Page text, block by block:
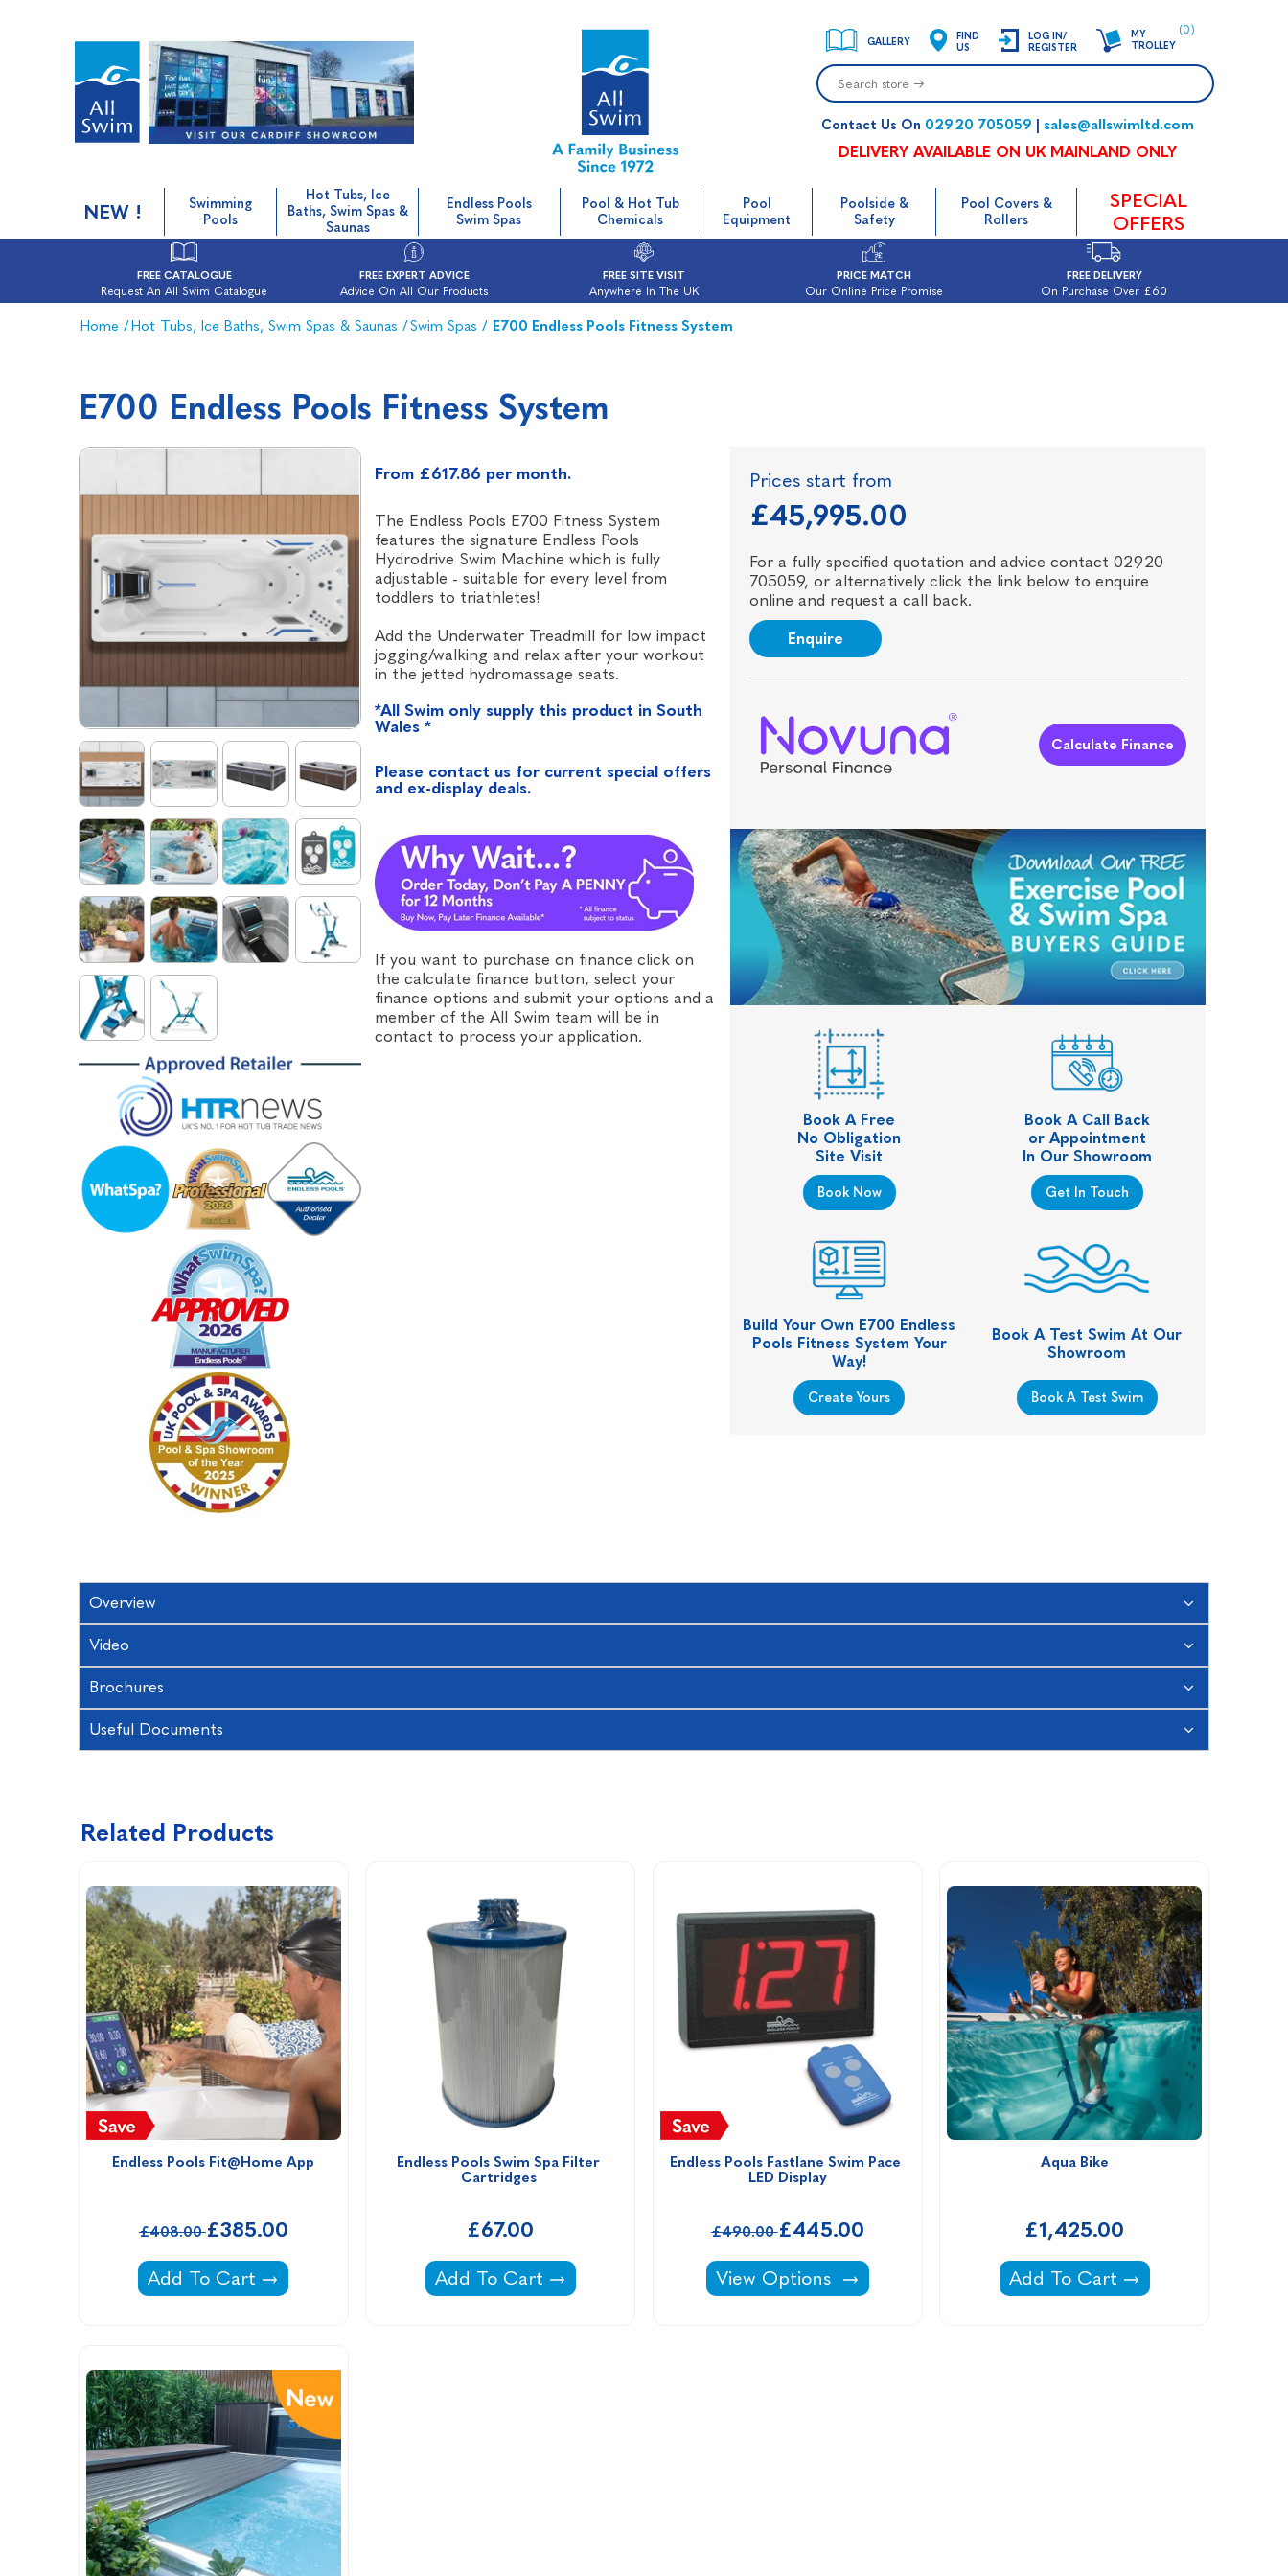
GALLERY
FIND
US
LOG IN/
REGISTER
MY
TROLLEY
(0)
Contact Us On 02920 705059 sales@allswimltd.com
DELIVERY AVAILABLE ON UK MAINLAND ONLY
NEW !
Swimming
Pools
Hot Tubs, Ice
Baths, Swim Spas &
Saunas
Endless Pools
Swim Spas
Pool & Hot Tub
Chemicals
Pool
Equipment
Poolside &
Safety
Pool Covers &
Rollers
SPECIAL
OFFERS
FREE CATALOGUE
Request An All Swim Catalogue
FREE EXPERT ADVICE
Advice On All Our Products
FREE SITE VISIT
Anywhere In The UK
PRICE MATCH
Our Online Price Promise
FREE DELIVERY
On Purchase Over £60
Home /Hot Tubs, Ice Baths, Swim Spas & Saunas /Swim Spas / E700 Endless Pools Fitness System
E700 Endless Pools Fitness System
From £617.86 per month.
The Endless Pools E700 Fitness System
features the signature Endless Pools
Hydrodrive Swim Machine which is fully
adjustable - suitable for every level from
toddlers to triathletes!
Add the Underwater Treadmill for low impact
jogging/walking and relax after your workout
in the jetted hydromassage seats.
*All Swim only supply this product in South
Wales *
Please contact us for current special offers
and ex-display deals.
If you want to purchase on finance click on
the calculate finance button, select your
finance options and submit your options and a
member of the All Swim team will be in
contact to process your application.
Prices start from
£45,995.00
For a fully specified quotation and advice contact 02920
705059, or alternatively click the link below to enquire
online and request a call back.
Enquire
Calculate Finance
Book A Free
No Obligation
Site Visit
Book Now
Book A Call Back
or Appointment
In Our Showroom
Get In Touch
Build Your Own E700 Endless
Pools Fitness System Your
Way!
Create Yours
Book A Test Swim At Our
Showroom
Book A Test Swim
Overview
Video
Brochures
Useful Documents
Related Products
Endless Pools Fit@Home App
£408.00£385.00
Endless Pools Fit@Home App -
Add To Cart
Endless Pools Swim Spa Filter
Cartridges
£67.00
Endless Pools Swim Spa Filter Cartridges -
Add To Cart
Endless Pools Fastlane Swim Pace
LED Display
£490.00£445.00
Endless Pools Fastlane Swim Pace LED Display -
View Options
Aqua Bike
£1,425.00
Aqua Bike -
Add To Cart